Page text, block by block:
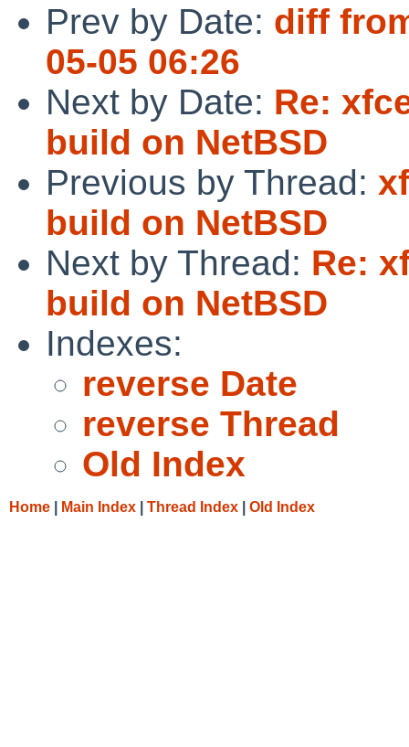
Prev by Date: diff
05-05 06:26
Next by Date: Re:
build on NetBSD
Previous by Thread:
build on NetBSD
Next by Thread: Re:
build on NetBSD
Indexes:
reverse Date
reverse Thread
Old Index
Home Main Index Thread Index Old Index